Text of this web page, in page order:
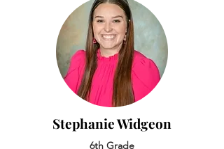
Stephanie Widgeon
6th Grade